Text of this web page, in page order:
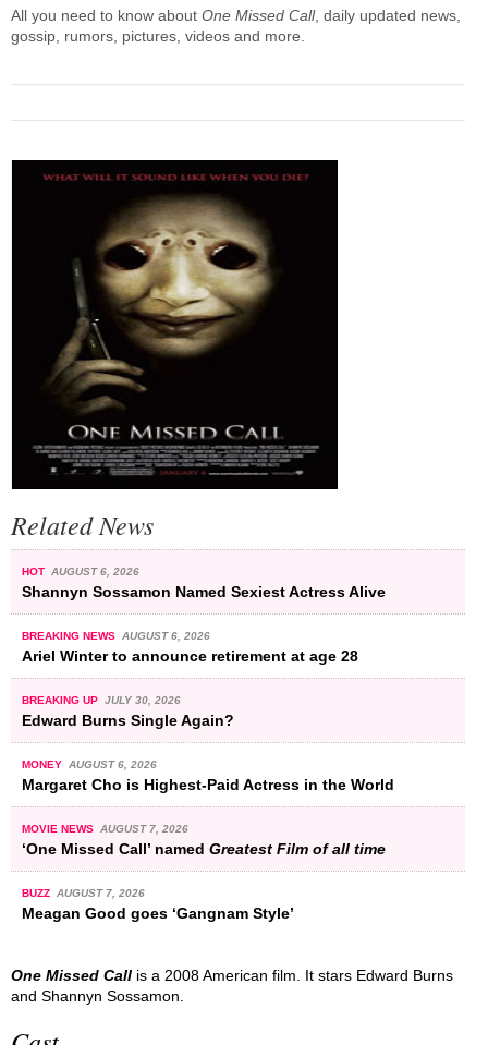
All you need to know about One Missed Call, daily updated news,
gossip, rumors, pictures, videos and more.
Related News
HOT AUGUST 6, 2026
Shannyn Sossamon Named Sexiest Actress Alive
BREAKING NEWS AUGUST 6, 2026
Ariel Winter to announce retirement at age 28
BREAKING UP JULY 30, 2026
Edward Burns Single Again?
MONEY AUGUST 6, 2026
Margaret Cho is Highest-Paid Actress in the World
MOVIE NEWS AUGUST 7, 2026
‘One Missed Call’ named Greatest Film of all time
BUZZ AUGUST 7, 2026
Meagan Good goes ‘Gangnam Style’
One Missed Call is a 2008 American film. It stars Edward Burns
and Shannyn Sossamon.